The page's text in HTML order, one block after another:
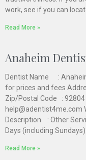
work, see if you can
Read More »
Anaheim
Dentist Name :
for prices and fees
Zip/Postal Code : 92804
help@adentist4me.com
Description : Other
Days (including
Read More »